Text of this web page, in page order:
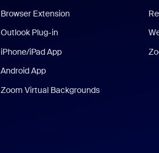
Browser Extension
Outlook Plug-in
iPhone/iPad App
Android App
Zoom Virtual Backgrounds